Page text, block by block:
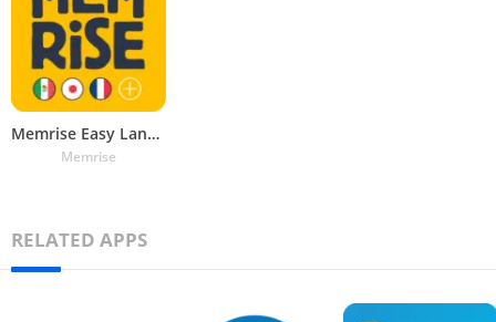
Memrise Easy Language Learning
Memrise
RELATED APPS